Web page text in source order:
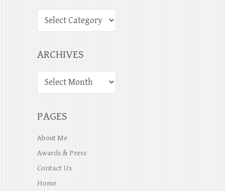
ARCHIVES
PAGES
About Me
Awards & Press
Contact Us
Home